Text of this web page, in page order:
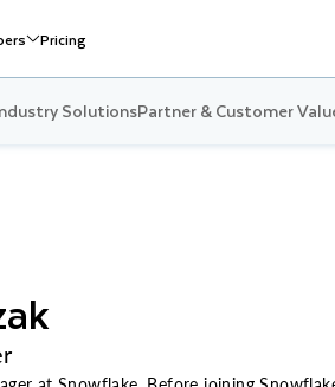
Pricing
SolutionsPartner & Customer